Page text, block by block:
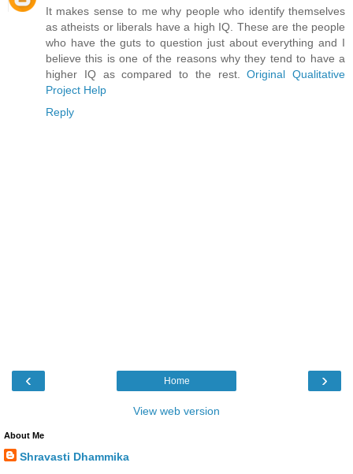
It makes sense to me why people who identify themselves
as atheists or liberals have a high IQ. These are the people
who have the guts to question just about everything and I
believe this is one of the reasons why they tend to have a
higher IQ as compared to the rest.Original Qualitative
Project Help
Reply
‹ ›
Home
View web version
About Me
Shravasti Dhammika